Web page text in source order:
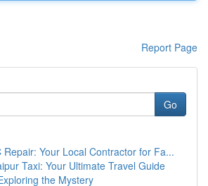
Report Page
Go
Repair: Your Local Contractor for Fa...
Taxi: Your Ultimate Travel Guide
the Mystery